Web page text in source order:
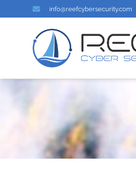
info@reefcybersecurity.com